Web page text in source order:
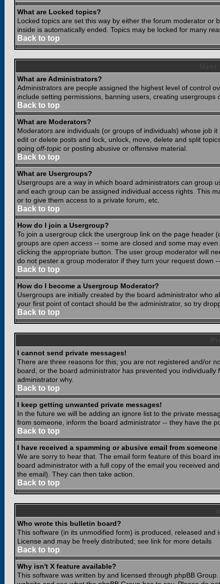
What are Locked topics?
Locked topics are set this way by either the forum moderator or
inside is automatically ended. Topics may be locked for many
Back to top
What are Administrators?
Administrators are people assigned the highest level of control
include setting permissions, banning users, creating
Back to top
What are Moderators?
Moderators are individuals (or groups of individuals) whose job
edit or delete posts and lock, unlock, move, delete and split
going off-topic or posting abusive or offensive material.
Back to top
What are Usergroups?
Usergroups are a way in which board administrators can group
and each group can be assigned individual access rights. This
or to give them access to a private forum, etc.
Back to top
How do I join a Usergroup?
To join a usergroup click the usergroup link on the page header
groups are open access -- some are closed and some may
clicking the appropriate button. The user group moderator will
do not pester a group moderator if they turn your request down
Back to top
How do I become a Usergroup Moderator?
Usergroups are initially created by the board administrator who
your first point of contact should be the administrator, so try
Back to top
I cannot send private messages!
There are three reasons for this; you are not registered and/or
board, or the board administrator has prevented you
administrator why.
Back to top
I keep getting unwanted private messages!
In the future we will be adding an ignore list to the private
from someone, inform the board administrator -- they have the
Back to top
I have received a spamming or abusive email from
We are sorry to hear that. The email form feature of this board
board administrator with a full copy of the email you received
the email). They can then take action.
Back to top
Who wrote this bulletin board?
This software (in its unmodified form) is produced, released and
License and may be freely distributed; see link for more details
Back to top
Why isn't X feature available?
This software was written by and licensed through phpBB